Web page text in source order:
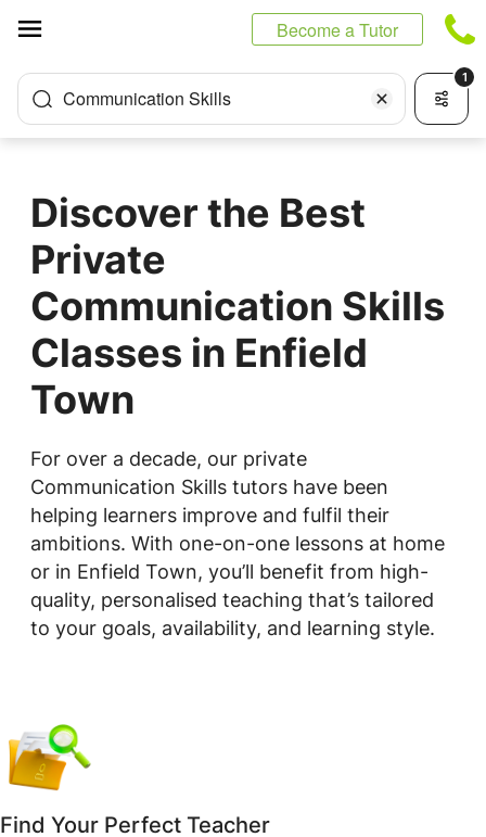
Become a Tutor
Communication Skills
1
Discover the Best
Private
Communication Skills
Classes in Enfield
Town
For over a decade, our private
Communication Skills tutors have been
helping learners improve and fulfil their
ambitions. With one-on-one lessons at home
or in Enfield Town, you’ll benefit from high-
quality, personalised teaching that’s tailored
to your goals, availability, and learning style.
Find Your Perfect Teacher